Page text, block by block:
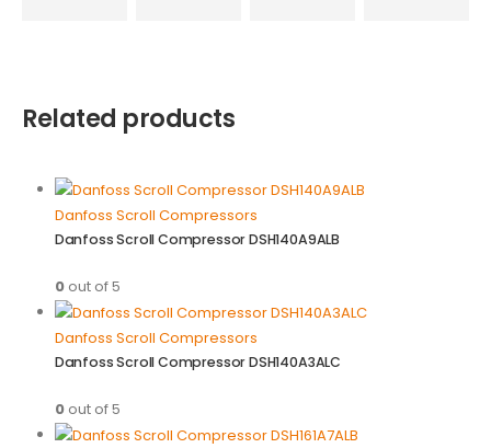
Related products
Danfoss Scroll Compressors
Danfoss Scroll Compressor DSH140A9ALB
0out of 5
Danfoss Scroll Compressors
Danfoss Scroll Compressor DSH140A3ALC
0out of 5